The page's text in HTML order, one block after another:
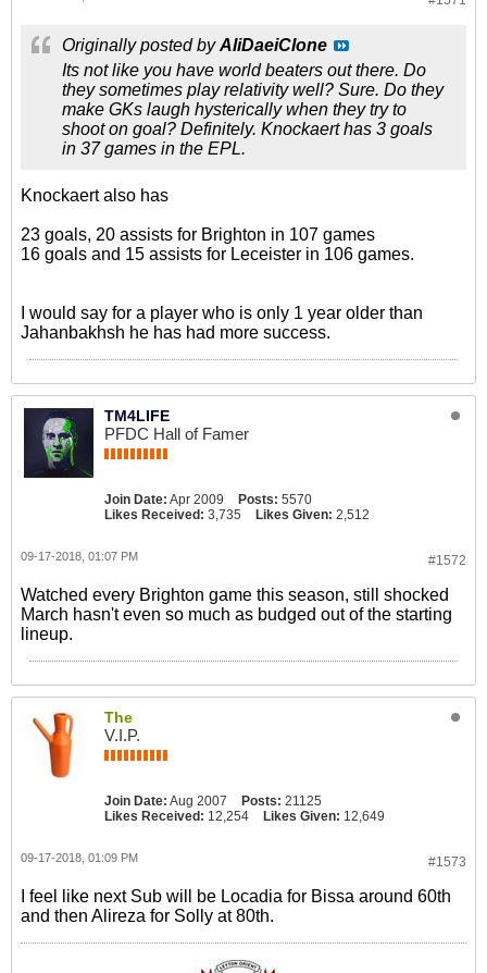
Originally posted byAliDaeiClone
Its not like you have world beaters out there. Do
they sometimes play relativity well? Sure. Do they
make GKs laugh hysterically when they try to
shoot on goal? Definitely. Knockaert has 3 goals
in 37 games in the EPL.
Knockaert also has
23 goals, 20 assists for Brighton in 107 games
16 goals and 15 assists for Leceister in 106 games.
I would say for a player who is only 1 year older than
Jahanbakhsh he has had more success.
TM4LIFE
PFDC Hall of Famer
Join Date: Apr 2009 Posts: 5570
Likes Received: 3,735 Likes Given: 2,512
#1572
09-17-2018, 01:07 PM
Watched every Brighton game this season, still shocked
March hasn't even so much as budged out of the starting
lineup.
The
V.I.P.
Join Date: Aug 2007 Posts: 21125
Likes Received: 12,254 Likes Given: 12,649
#1573
09-17-2018, 01:09 PM
I feel like next Sub will be Locadia for Bissa around 60th
and then Alireza for Solly at 80th.